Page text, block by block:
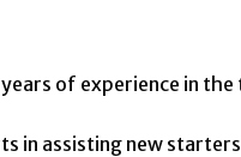
of experience in the
in assisting new